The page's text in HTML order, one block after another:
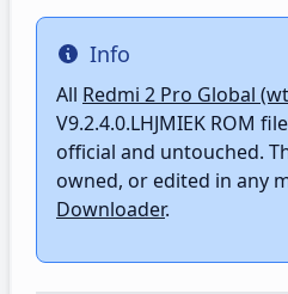
Info
Info
All Redmi 2 Pro Global
V9.2.4.0.LHJMIEK ROM
official and untouched.
owned, or edited in any
Downloader.